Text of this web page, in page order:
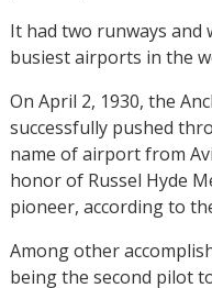
It had two runways and
busiest airports in the
On April 2, 1930, the
successfully pushed
name of airport from
honor of Russel Hyde
pioneer, according to
Among other
being the second pilot